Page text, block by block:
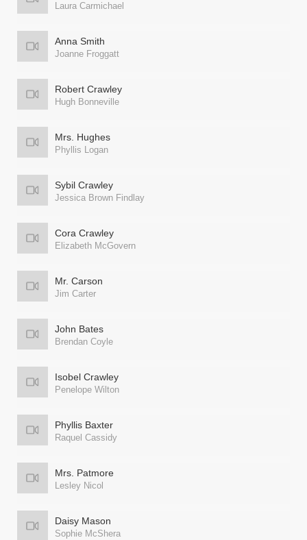
Laura Carmichael
Anna Smith
Joanne Froggatt
Robert Crawley
Hugh Bonneville
Mrs. Hughes
Phyllis Logan
Sybil Crawley
Jessica Brown Findlay
Cora Crawley
Elizabeth McGovern
Mr. Carson
Jim Carter
John Bates
Brendan Coyle
Isobel Crawley
Penelope Wilton
Phyllis Baxter
Raquel Cassidy
Mrs. Patmore
Lesley Nicol
Daisy Mason
Sophie McShera